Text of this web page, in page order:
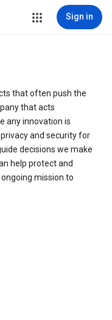
Sign in
that often push the
that acts
any innovation is
and security for
decisions we make
help protect and
mission to